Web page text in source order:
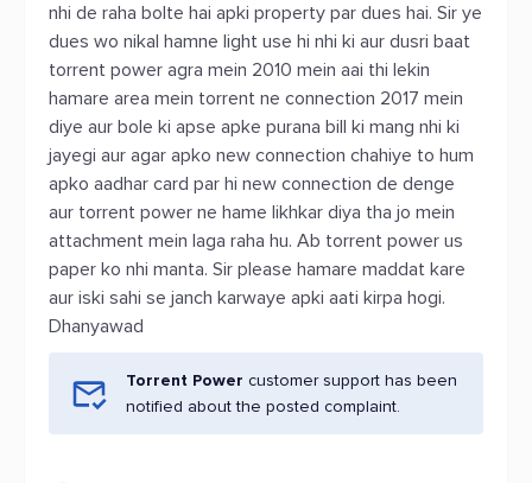
nhi de raha bolte hai apki property par dues hai. Sir ye
dues wo nikal hamne light use hi nhi ki aur dusri baat
torrent power agra mein 2010 mein aai thi lekin
hamare area mein torrent ne connection 2017 mein
diye aur bole ki apse apke purana bill ki mang nhi ki
jayegi aur agar apko new connection chahiye to hum
apko aadhar card par hi new connection de denge
aur torrent power ne hame likhkar diya tha jo mein
attachment mein laga raha hu. Ab torrent power us
paper ko nhi manta. Sir please hamare maddat kare
aur iski sahi se janch karwaye apki aati kirpa hogi.
Dhanyawad
Torrent Power customer support has been
notified about the posted complaint.